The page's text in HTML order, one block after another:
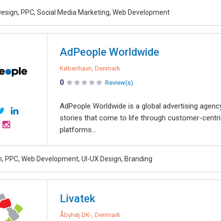
PPC, Social Media Marketing, Web Development
AdPeople Worldwide
København, Denmark
0 Review(s)
AdPeople Worldwide is a global advertising
stories that come to life through customer-
platforms...
PPC, Web Development, UI-UX Design, Branding
Livatek
Åbyhøj DK-, Denmark